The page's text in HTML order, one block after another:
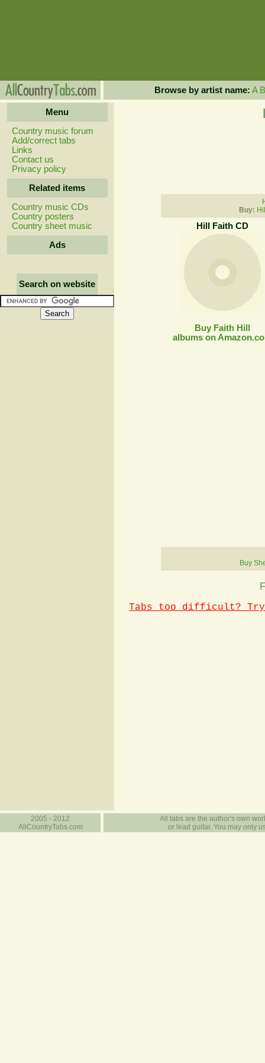
Browse by artist name: A B
Menu
Country music forum
Add/correct tabs
Links
Contact us
Privacy policy
Related items
Country music CDs
Country posters
Country sheet music
Ads
Search on website
Buy:
Hill Faith CD
Buy Faith Hill
albums on
Buy
Tabs too difficult? Try
2005 - 2012
AllCountryTabs.com
All tabs are the author's own
or lead guitar. You may only